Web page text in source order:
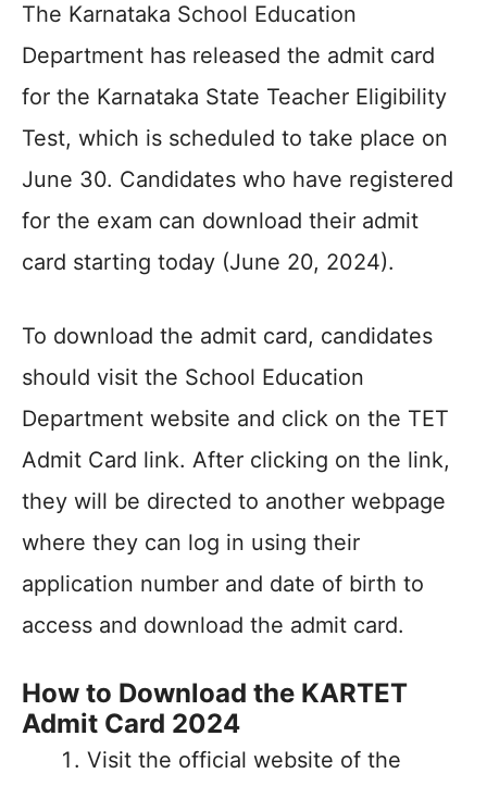
The Karnataka School Education
Department has released the admit card
for the Karnataka State Teacher Eligibility
Test, which is scheduled to take place on
June 30. Candidates who have registered
for the exam can download their admit
card starting today (June 20, 2024).
To download the admit card, candidates
should visit the School Education
Department website and click on the TET
Admit Card link. After clicking on the link,
they will be directed to another webpage
where they can log in using their
application number and date of birth to
access and download the admit card.
How to Download the KARTET
Admit Card 2024
Visit the official website of the